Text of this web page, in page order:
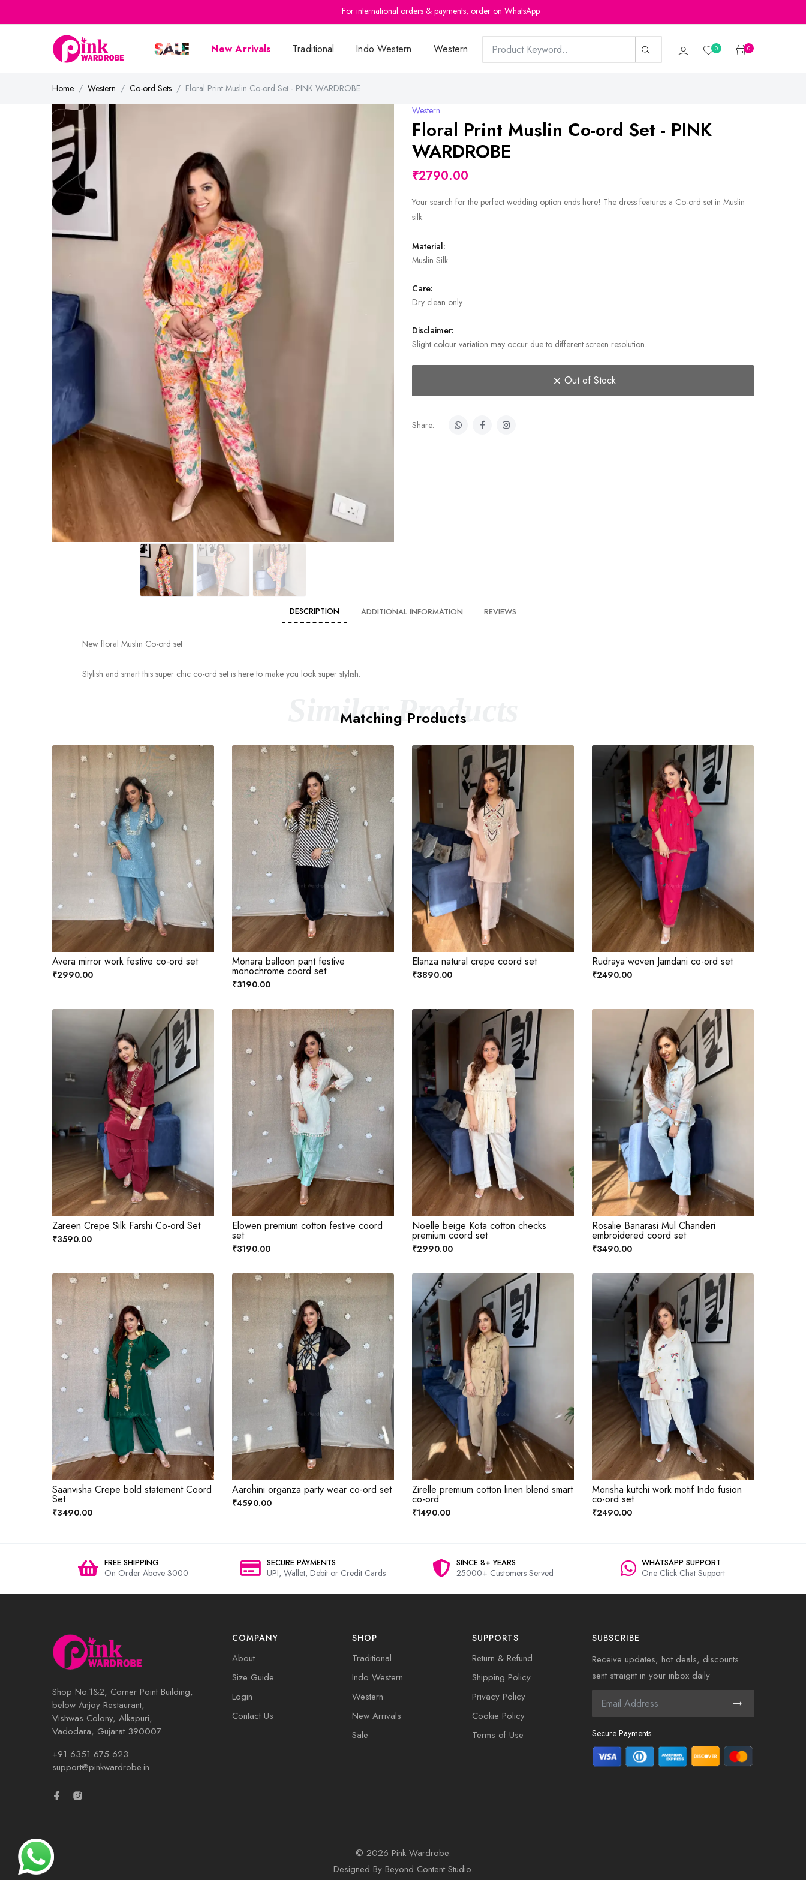
For international orders & payments, order on WhatsApp.
New Arrivals Traditional Indo Western Western 0 0
Home Western Co-ord Sets
Floral Print Muslin Co-ord Set - PINK WARDROBE
Western
Floral Print Muslin Co-ord Set - PINK
WARDROBE
₹2790.00
Your search for the perfect wedding option ends here! The dress features a Co-ord set in Muslin
silk.
Material:
Muslin Silk
Care:
Dry clean only
Disclaimer:
Slight colour variation may occur due to different screen resolution.
Out of Stock
Share:
DESCRIPTION ADDITIONAL INFORMATION REVIEWS
New floral Muslin Co-ord set
Stylish and smart this super chic co-ord set is here to make you look super stylish.
Similar Products
Matching Products
Avera mirror work festive co-ord set
₹2990.00
Monara balloon pant festive
monochrome coord set
₹3190.00
Elanza natural crepe coord set
₹3890.00
Rudraya woven Jamdani co-ord set
₹2490.00
Zareen Crepe Silk Farshi Co-ord Set
₹3590.00
Elowen premium cotton festive coord
set
₹3190.00
Noelle beige Kota cotton checks
premium coord set
₹2990.00
Rosalie Banarasi Mul Chanderi
embroidered coord set
₹3490.00
Saanvisha Crepe bold statement Coord
Set
₹3490.00
Aarohini organza party wear co-ord set
₹4590.00
Zirelle premium cotton linen blend smart
co-ord
₹1490.00
Morisha kutchi work motif Indo fusion
co-ord set
₹2490.00
FREE SHIPPING
On Order Above 3000
SECURE PAYMENTS
UPI, Wallet, Debit or Credit Cards
SINCE 8+ YEARS
25000+ Customers Served
WHATSAPP SUPPORT
One Click Chat Support
Shop No.1&2, Corner Point Building,
below Anjoy Restaurant,
Vishwas Colony, Alkapuri,
Vadodara, Gujarat 390007
+91 6351 675 623
support@pinkwardrobe.in
COMPANY
About
Size Guide
Login
Contact Us
SHOP
Traditional
Indo Western
Western
New Arrivals
Sale
SUPPORTS
Return & Refund
Shipping Policy
Privacy Policy
Cookie Policy
Terms of Use
SUBSCRIBE
Receive updates, hot deals, discounts
sent straignt in your inbox daily
Secure Payments
© 2026 Pink Wardrobe.
Designed By Beyond Content Studio.